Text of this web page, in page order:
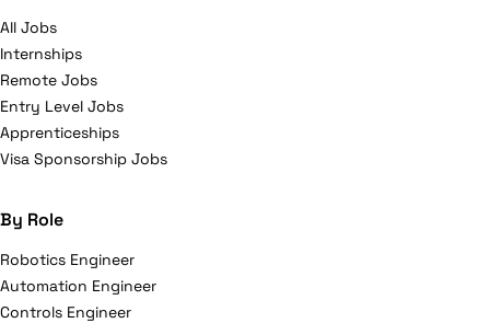
All Jobs
Internships
Remote Jobs
Entry Level Jobs
Apprenticeships
Visa Sponsorship Jobs
By Role
Robotics Engineer
Automation Engineer
Controls Engineer